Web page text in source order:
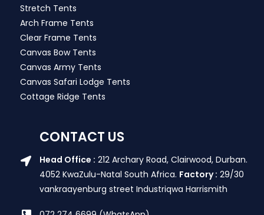
Stretch Tents
Arch Frame Tents
Clear Frame Tents
Canvas Bow Tents
Canvas Army Tents
Canvas Safari Lodge Tents
Cottage Ridge Tents
CONTACT US
Head Office : 212 Archary Road, Clairwood, Durban.
4052 KwaZulu-Natal South Africa. Factory : 29/30
vankraayenburg street Industriqwa Harrismith